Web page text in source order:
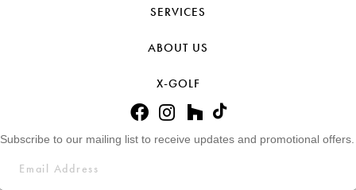
SERVICES
ABOUT US
X-GOLF
Subscribe to our mailing list to receive updates and promotional offers.